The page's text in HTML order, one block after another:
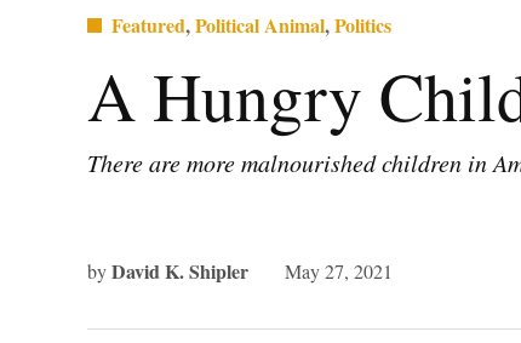
Posted
Featured,Political Animal,Politics
A Hungry
There are more malnourished children in
byDavid K. Shipler May 27, 2021